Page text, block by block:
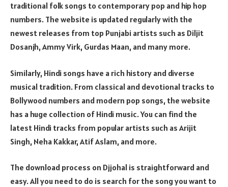
traditional folk songs to contemporary pop and hip hop
numbers. The website is updated regularly with the
newest releases from top Punjabi artists such as Diljit
Dosanjh, Ammy Virk, Gurdas Maan, and many more.
Similarly, Hindi songs have a rich history and diverse
musical tradition. From classical and devotional tracks to
Bollywood numbers and modern pop songs, the website
has a huge collection of Hindi music. You can find the
latest Hindi tracks from popular artists such as Arijit
Singh, Neha Kakkar, Atif Aslam, and more.
The download process on Djjohal is straightforward and
easy. All you need to do is search for the song you want to